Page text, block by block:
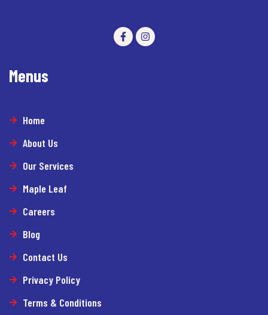
Menus
Home
About Us
Our Services
Maple Leaf
Careers
Blog
Contact Us
Privacy Policy
Terms & Conditions